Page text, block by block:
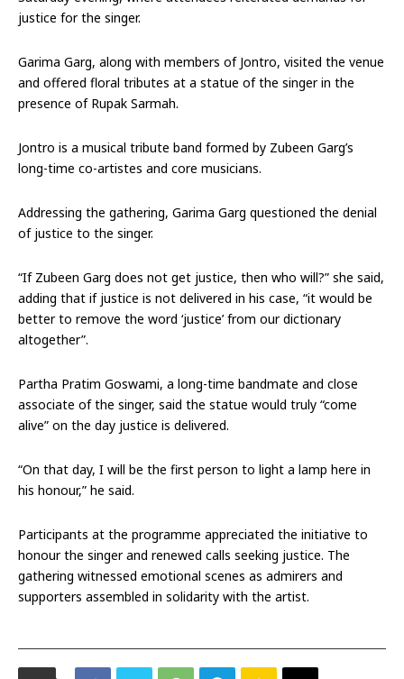
justice for the singer.
Garima Garg, along with members of Jontro, visited the venue
and offered floral tributes at a statue of the singer in the
presence of Rupak Sarmah.
Jontro is a musical tribute band formed by Zubeen Garg’s
long-time co-artistes and core musicians.
Addressing the gathering, Garima Garg questioned the denial
of justice to the singer.
“If Zubeen Garg does not get justice, then who will?” she said,
adding that if justice is not delivered in his case, “it would be
better to remove the word ‘justice’ from our dictionary
altogether”.
Partha Pratim Goswami, a long-time bandmate and close
associate of the singer, said the statue would truly “come
alive” on the day justice is delivered.
“On that day, I will be the first person to light a lamp here in
his honour,” he said.
Participants at the programme appreciated the initiative to
honour the singer and renewed calls seeking justice. The
gathering witnessed emotional scenes as admirers and
supporters assembled in solidarity with the artist.